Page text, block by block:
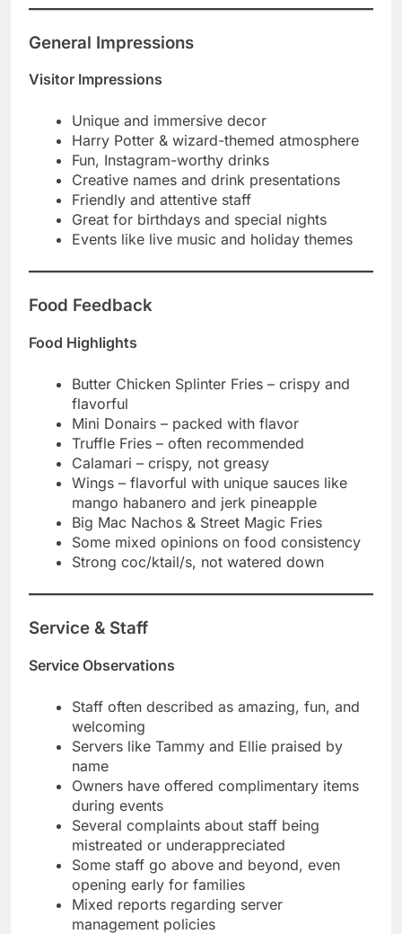
General Impressions
Visitor Impressions
Unique and immersive decor
Harry Potter & wizard-themed atmosphere
Fun, Instagram-worthy drinks
Creative names and drink presentations
Friendly and attentive staff
Great for birthdays and special nights
Events like live music and holiday themes
Food Feedback
Food Highlights
Butter Chicken Splinter Fries – crispy and
flavorful
Mini Donairs – packed with flavor
Truffle Fries – often recommended
Calamari – crispy, not greasy
Wings – flavorful with unique sauces like
mango habanero and jerk pineapple
Big Mac Nachos & Street Magic Fries
Some mixed opinions on food consistency
Strong coc/ktail/s, not watered down
Service & Staff
Service Observations
Staff often described as amazing, fun, and
welcoming
Servers like Tammy and Ellie praised by
name
Owners have offered complimentary items
during events
Several complaints about staff being
mistreated or underappreciated
Some staff go above and beyond, even
opening early for families
Mixed reports regarding server
management policies